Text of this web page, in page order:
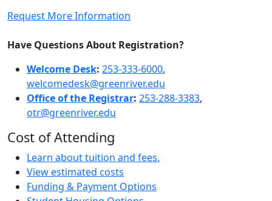
Request More Information
Have Questions About Registration?
Welcome Desk: 253-333-6000,
welcomedesk@greenriver.edu
Office of the Registrar: 253-288-3383,
otr@greenriver.edu
Cost of Attending
Learn about tuition and fees.
View estimated costs
Funding & Payment Options